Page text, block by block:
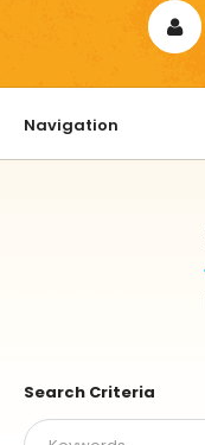
Navigation
Search Criteria